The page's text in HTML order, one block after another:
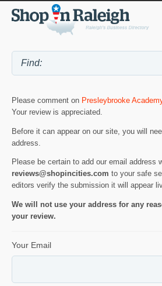
Please comment on Presleybrooke
Your review is appreciated.
Before it can appear on our site, you will
address.
Please be certain to add our email address
reviews@shopincities.com to your safe
editors verify the submission it will appear
We will not use your address for any
your review.
Your Email